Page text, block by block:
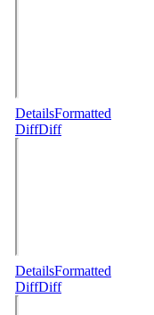
DetailsFormatted
DiffDiff
DetailsFormatted
DiffDiff